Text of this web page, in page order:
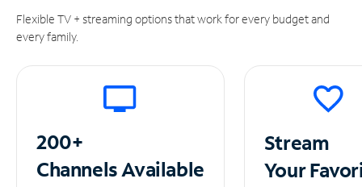
Flexible TV + streaming options that work for every budget and
every family.
200+
ChannelsAvailable
Stream
Your